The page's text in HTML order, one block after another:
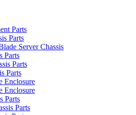
Parts
Parts
Server Chassis
Parts
Parts
Parts
Enclosure
Enclosure
Parts
Parts